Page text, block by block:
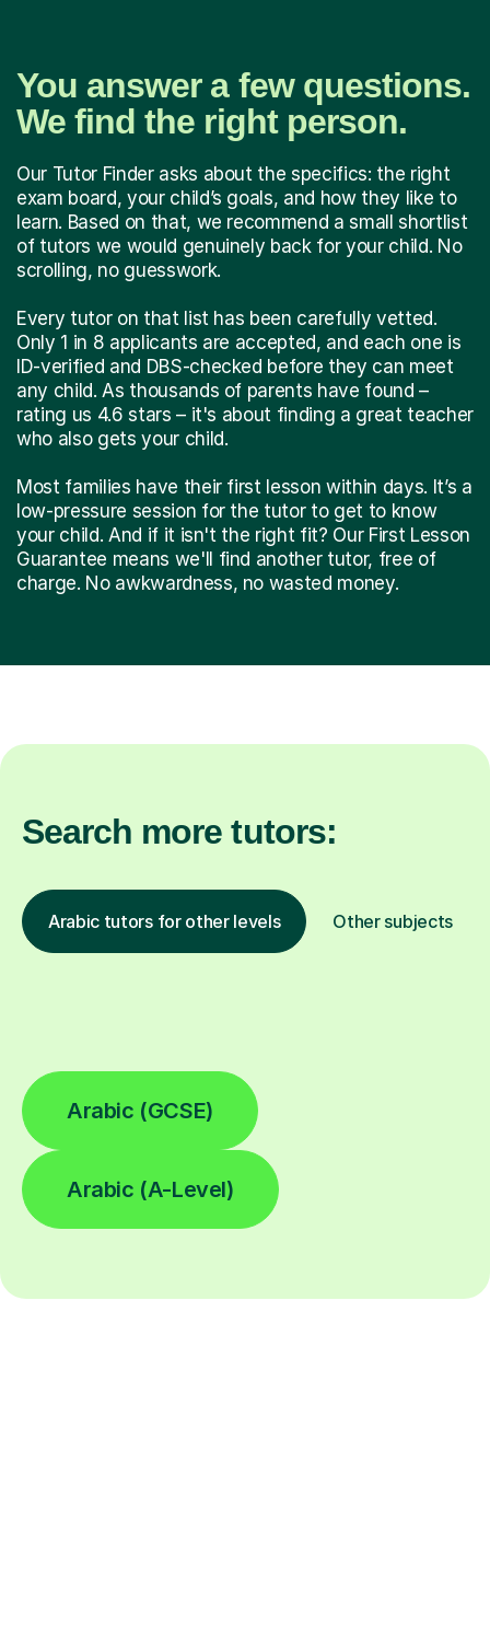
You answer a few questions.
We find the right person.
Our Tutor Finder asks about the specifics: the right
exam board, your child’s goals, and how they like to
learn. Based on that, we recommend a small shortlist
of tutors we would genuinely back for your child. No
scrolling, no guesswork.
Every tutor on that list has been carefully vetted.
Only 1 in 8 applicants are accepted, and each one is
ID-verified and DBS-checked before they can meet
any child. As thousands of parents have found –
rating us 4.6 stars – it's about finding a great teacher
who also gets your child.
Most families have their first lesson within days. It’s a
low-pressure session for the tutor to get to know
your child. And if it isn't the right fit? Our First Lesson
Guarantee means we'll find another tutor, free of
charge. No awkwardness, no wasted money.
Search more tutors:
Arabic tutors for other levels Other subjects
Arabic (GCSE)
Arabic (A-Level)